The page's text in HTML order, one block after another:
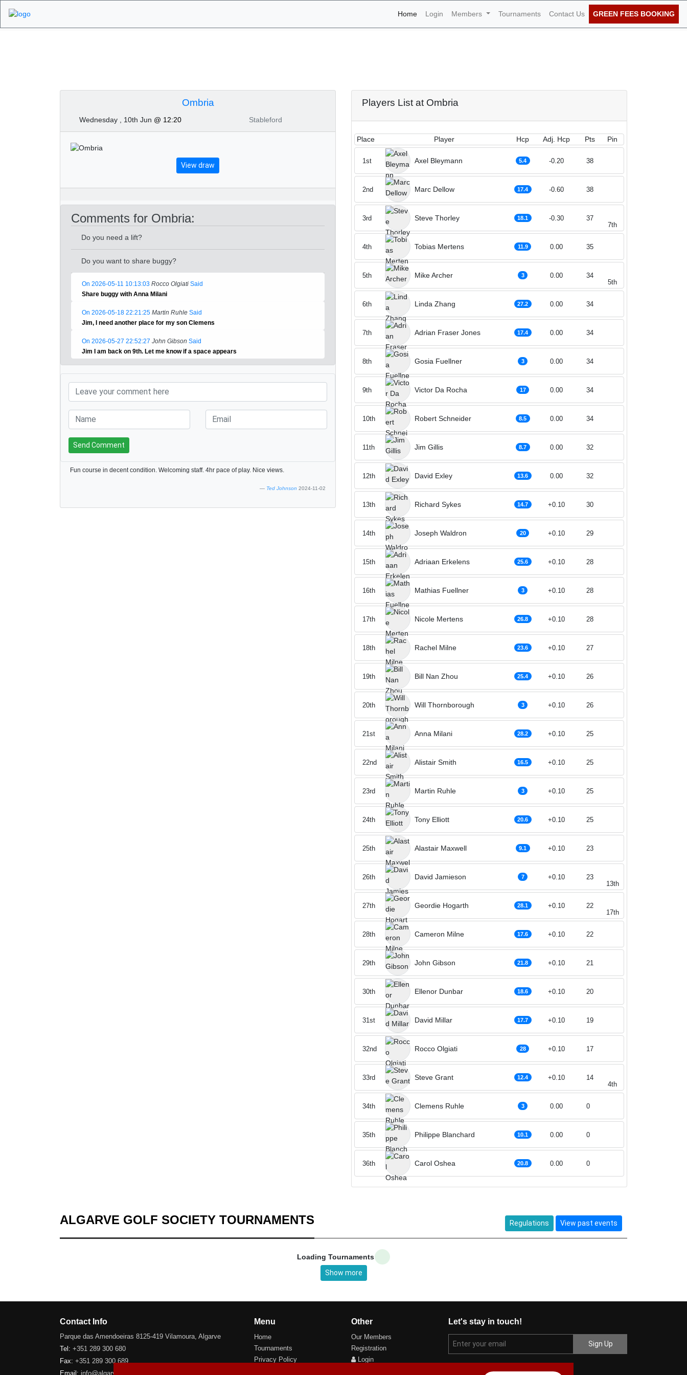
Home(current)
Login Members Tournaments Contact Us GREEN FEES BOOKING
Ombria
Wednesday , 10th Jun @ 12:20 Stableford
View draw
Comments for Ombria:
Do you need a lift?
Do you want to share buggy?
On 2026-05-11 10:13:03 Rocco Olgiati Said
Share buggy with Anna Milani
On 2026-05-18 22:21:25 Martin Ruhle Said
Jim, I need another place for my son Clemens
On 2026-05-27 22:52:27 John Gibson Said
Jim I am back on 9th. Let me know if a space appears
Send Comment
Fun course in decent condition. Welcoming staff. 4hr pace of play. Nice views.
Ted Johnson 2024-11-02
Players List at Ombria
Place Player Hcp Adj. Hcp Pts Pin
Axel Bleymann 5.4
1st 38
-0.20
Marc Dellow 17.4
2nd 38
-0.60
Steve Thorley 18.1
3rd
37
7th
-0.30
Tobias Mertens 11.9
4th 35
0.00
Mike Archer 3
5th
34
5th
0.00
Linda Zhang 27.2
6th 34
0.00
Adrian Fraser Jones 17.4
7th 34
0.00
Gosia Fuellner 3
8th 34
0.00
Victor Da Rocha 17
9th 34
0.00
Robert Schneider 8.5
10th 34
0.00
Jim Gillis 8.7
11th 32
0.00
David Exley 13.6
12th 32
0.00
Richard Sykes 14.7
13th 30
+0.10
Joseph Waldron 20
14th 29
+0.10
Adriaan Erkelens 25.6
15th 28
+0.10
Mathias Fuellner 3
16th 28
+0.10
Nicole Mertens 26.8
17th 28
+0.10
Rachel Milne 23.6
18th 27
+0.10
Bill Nan Zhou 25.4
19th 26
+0.10
Will Thornborough 3
20th 26
+0.10
Anna Milani 28.2
21st 25
+0.10
Alistair Smith 16.5
22nd 25
+0.10
Martin Ruhle 3
23rd 25
+0.10
Tony Elliott 20.6
24th 25
+0.10
Alastair Maxwell 9.1
25th 23
+0.10
David Jamieson 7
26th
23
13th
+0.10
Geordie Hogarth 28.1
27th
22
17th
+0.10
Cameron Milne 17.6
28th 22
+0.10
John Gibson 21.8
29th 21
+0.10
Ellenor Dunbar 18.6
30th 20
+0.10
David Millar 17.7
31st 19
+0.10
Rocco Olgiati 28
32nd 17
+0.10
Steve Grant 12.4
33rd
14
4th
+0.10
Clemens Ruhle 3
34th 0
0.00
Philippe Blanchard 10.1
35th 0
0.00
Carol Oshea 20.8
36th 0
0.00
ALGARVE GOLF SOCIETY TOURNAMENTS Regulations View past events
Loading Tournaments
Show more
Contact Info
Parque das Amendoeiras 8125-419 Vilamoura, Algarve
Tel: +351 289 300 680
Fax: +351 289 300 689
Email: info@algarve-golfsociety.com
Menu
Home
Tournaments
Privacy Policy
Other
Our Members
Registration
Login
Let's stay in touch!